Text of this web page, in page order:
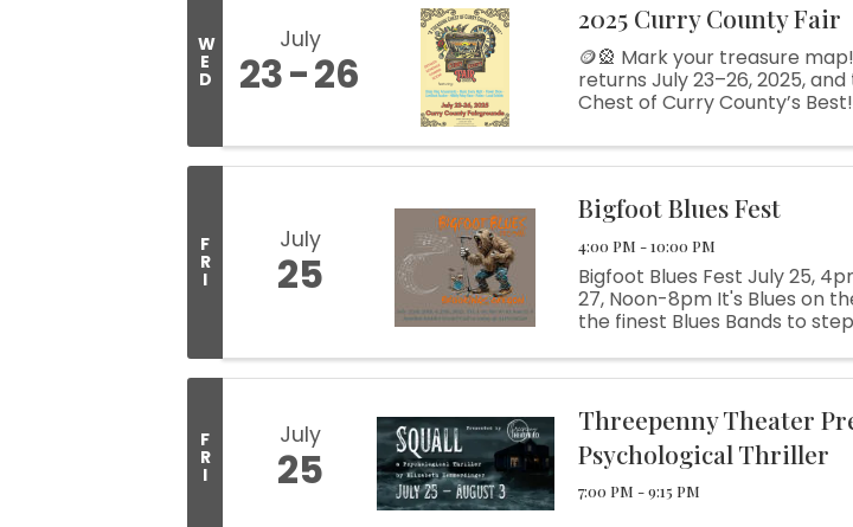
W
E
D
July
23 26
2025 Curry County Fair
🪙🎡 Mark your treasure
returns July 23–26, 2025,
Chest of Curry County’s
F
R
I
July
25
Bigfoot Blues Fest
4:00 PM - 10:00 PM
Bigfoot Blues Fest July 25,
27, Noon-8pm It's Blues on
the finest Blues Bands to
everyone!
F
R
I
July
25
Threepenny Theater
Psychological Thriller
7:00 PM - 9:15 PM